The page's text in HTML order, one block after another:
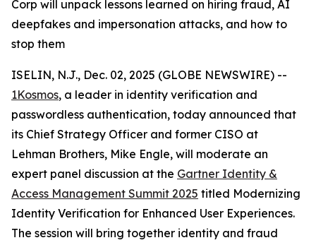
Corp will unpack lessons learned on hiring fraud, AI
deepfakes and impersonation attacks, and how to
stop them
ISELIN, N.J., Dec. 02, 2025 (GLOBE NEWSWIRE) --
1Kosmos, a leader in identity verification and
passwordless authentication, today announced that
its Chief Strategy Officer and former CISO at
Lehman Brothers, Mike Engle, will moderate an
expert panel discussion at the Gartner Identity &
Access Management Summit 2025 titled Modernizing
Identity Verification for Enhanced User Experiences.
The session will bring together identity and fraud